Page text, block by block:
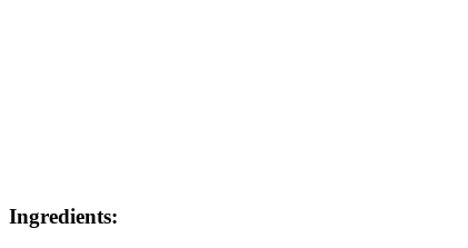
Ingredients: